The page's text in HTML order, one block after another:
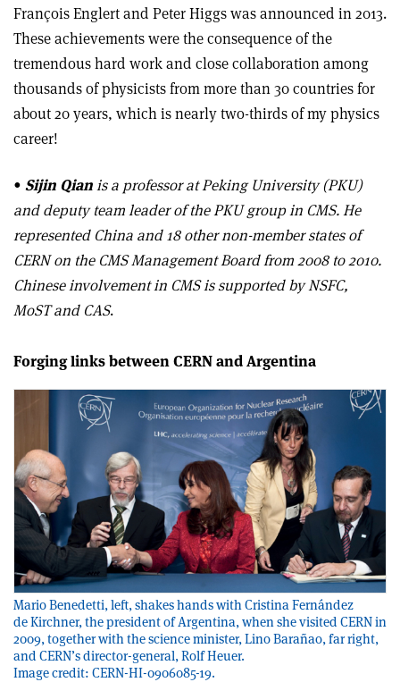
François Englert and Peter Higgs was announced in 2013.
These achievements were the consequence of the
tremendous hard work and close collaboration among
thousands of physicists from more than 30 countries for
about 20 years, which is nearly two-thirds of my physics
career!
• Sijin Qianis a professor at Peking University (PKU)
and deputy team leader of the PKU group in CMS. He
represented China and 18 other non-member states of
CERN on the CMS Management Board from 2008 to 2010.
Chinese involvement in CMS is supported by NSFC,
MoST and CAS.
Forging links between CERN and Argentina
Mario Benedetti, left, shakes hands with Cristina Fernández
de Kirchner, the president of Argentina, when she visited CERN in
2009, together with the science minister, Lino Barañao, far right,
and CERN’s director-general, Rolf Heuer.
Image credit: CERN-HI-0906085-19.